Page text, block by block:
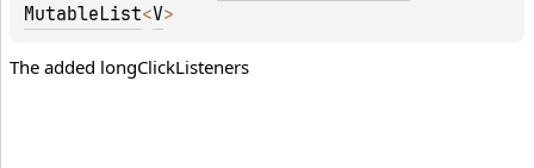
MutableList<V>
The added longClickListeners